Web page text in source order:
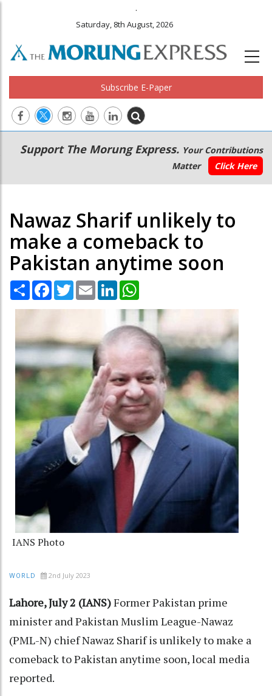
.
Saturday, 8th August, 2026
Subscribe E-Paper
Main
navigation
Secondary
Menu
Support The Morung Express. Your Contributions
Matter
Click Here
Nawaz Sharif unlikely to
make a comeback to
Pakistan anytime soon
Share Facebook
TwitterEmail LinkedIn
IANS Photo
WORLD 2nd July 2023
Lahore, July 2 (IANS)Former Pakistan prime
minister and Pakistan Muslim League-Nawaz
(PML-N) chief Nawaz Sharif is unlikely to make a
comeback to Pakistan anytime soon, local media
reported.